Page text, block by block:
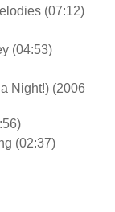
(07:12)
(04:53)
Night!) (2006
(02:37)